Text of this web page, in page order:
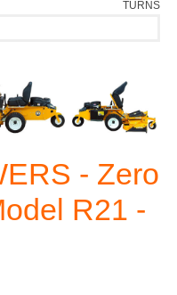
TURNS
- Zero
R21 -